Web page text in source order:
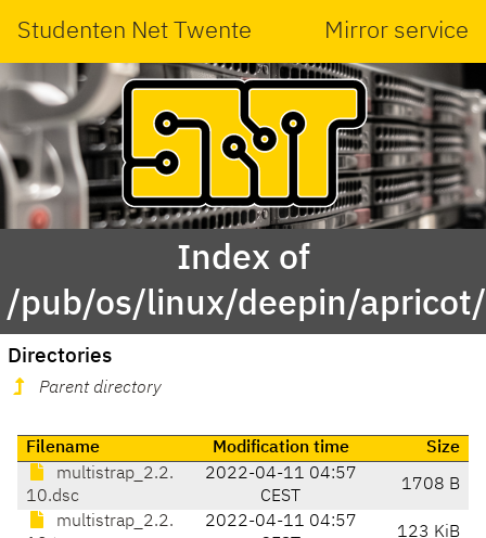
Studenten Net Twente Mirror service
Index of
/pub/os/linux/deepin/
Directories
Parent directory
Filename Modification time
Size
multistrap_2.2.
10.dsc
2022-04-11 04:57
CEST
1708 B
multistrap_2.2.
2022-04-11 04:57
123 KiB